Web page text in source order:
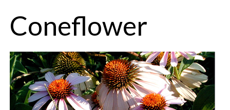
Coneflower